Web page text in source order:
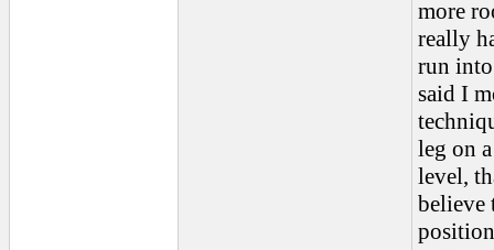
more
really
run into
said I
leg on
level,
believe